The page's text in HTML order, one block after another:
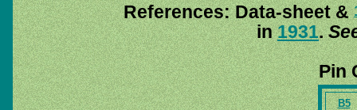
References: Data-sheet &
in1931.
Pin
B5